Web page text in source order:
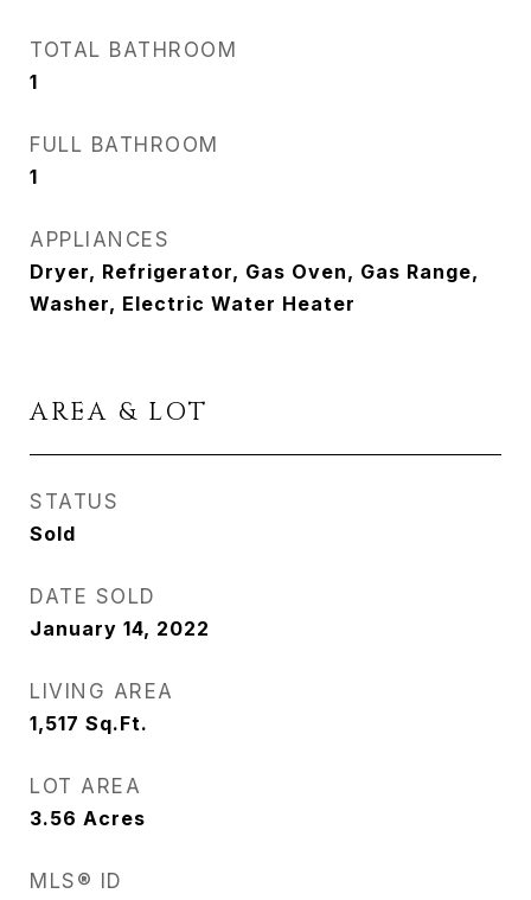
TOTAL BATHROOM
1
FULL BATHROOM
1
APPLIANCES
Dryer, Refrigerator, Gas Oven, Gas Range,
Washer, Electric Water Heater
AREA & LOT
STATUS
Sold
DATE SOLD
January 14, 2022
LIVING AREA
1,517 Sq.Ft.
LOT AREA
3.56 Acres
MLS® ID